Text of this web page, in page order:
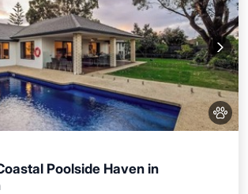
Poolside Haven in